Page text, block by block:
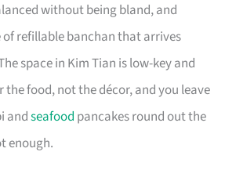
without being bland, and
refillable banchan that arrives
space in Kim Tian is low-key and
the food, not the décor, and you leave
andseafood pancakes round out the
enough.